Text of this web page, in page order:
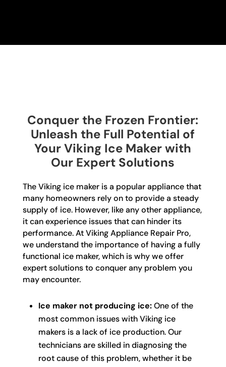
Conquer the Frozen Frontier:
Unleash the Full Potential of
Your Viking Ice Maker with
Our Expert Solutions
The Viking ice maker is a popular appliance that
many homeowners rely on to provide a steady
supply of ice. However, like any other appliance,
it can experience issues that can hinder its
performance. At Viking Appliance Repair Pro,
we understand the importance of having a fully
functional ice maker, which is why we offer
expert solutions to conquer any problem you
may encounter.
Ice maker not producing ice:One of the
most common issues with Viking ice
makers is a lack of ice production. Our
technicians are skilled in diagnosing the
root cause of this problem, whether it be